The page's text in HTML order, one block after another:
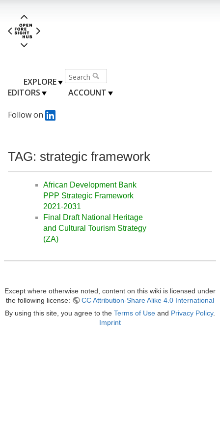
EXPLORE
EDITORS
ACCOUNT
Follow on
TAG: strategic framework
African Development Bank
PPP Strategic Framework
2021-2031
Final Draft National Heritage
and Cultural Tourism Strategy
(ZA)
Except where otherwise noted, content on this wiki is licensed under
the following license:
CC Attribution-Share Alike 4.0 International
By using this site, you agree to the Terms of Use and Privacy Policy.
Imprint